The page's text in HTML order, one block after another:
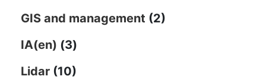
GIS and management (2)
IA(en) (3)
Lidar (10)